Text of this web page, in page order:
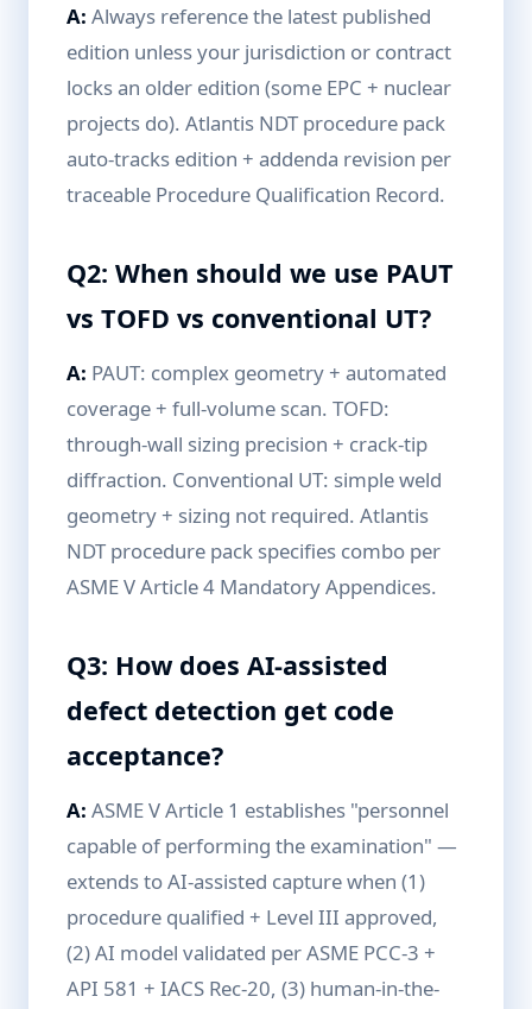
A: Always reference the latest published
edition unless your jurisdiction or contract
locks an older edition (some EPC + nuclear
projects do). Atlantis NDT procedure pack
auto-tracks edition + addenda revision per
traceable Procedure Qualification Record.
Q2: When should we use PAUT
vs TOFD vs conventional UT?
A: PAUT: complex geometry + automated
coverage + full-volume scan. TOFD:
through-wall sizing precision + crack-tip
diffraction. Conventional UT: simple weld
geometry + sizing not required. Atlantis
NDT procedure pack specifies combo per
ASME V Article 4 Mandatory Appendices.
Q3: How does AI-assisted
defect detection get code
acceptance?
A: ASME V Article 1 establishes "personnel
capable of performing the examination" —
extends to AI-assisted capture when (1)
procedure qualified + Level III approved,
(2) AI model validated per ASME PCC-3 +
API 581 + IACS Rec-20, (3) human-in-the-